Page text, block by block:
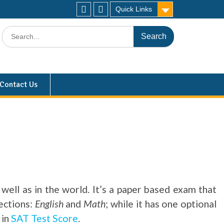
Quick Links
Contact Us
as in the world. It’s a paper based exam that
Englishand Math; while it has one optional
SAT Test Score.